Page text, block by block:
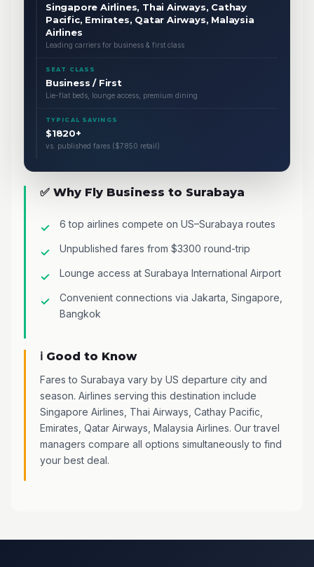
Singapore Airlines, Thai Airways, Cathay
Pacific, Emirates, Qatar Airways, Malaysia
Airlines
Leading carriers for business & first class
SEAT CLASS
Business / First
Lie-flat beds, lounge access, premium dining
TYPICAL SAVINGS
$1820+
vs. published fares ($7850 retail)
✅ Why Fly Business to Surabaya
6 top airlines compete on US–Surabaya routes
Unpublished fares from $3300 round-trip
Lounge access at Surabaya International Airport
Convenient connections via Jakarta, Singapore,
Bangkok
ℹ️ Good to Know
Fares to Surabaya vary by US departure city and
season. Airlines serving this destination include
Singapore Airlines, Thai Airways, Cathay Pacific,
Emirates, Qatar Airways, Malaysia Airlines. Our travel
managers compare all options simultaneously to find
your best deal.